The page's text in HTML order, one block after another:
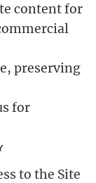
content for
preserving
for
to the Site